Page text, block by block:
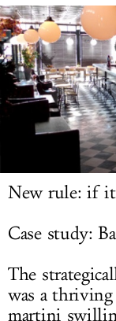
New rule: if
Case study:
The
was a
martini